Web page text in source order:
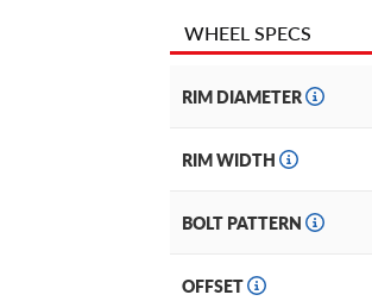
WHEEL SPECS
RIM DIAMETER
RIM WIDTH
BOLT PATTERN
OFFSET